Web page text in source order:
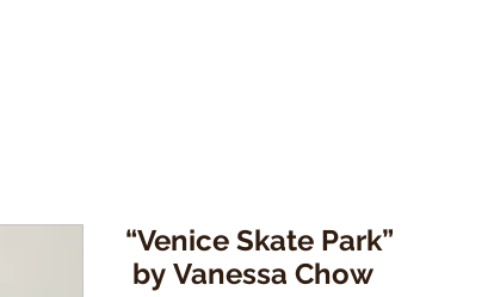
“Venice Skate Park”
by Vanessa Chow